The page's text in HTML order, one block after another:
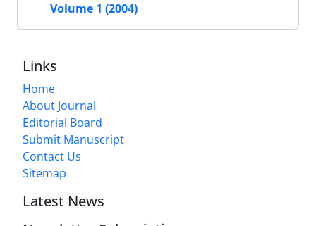
Volume 1 (2004)
Links
Home
About Journal
Editorial Board
Submit Manuscript
Contact Us
Sitemap
Latest News